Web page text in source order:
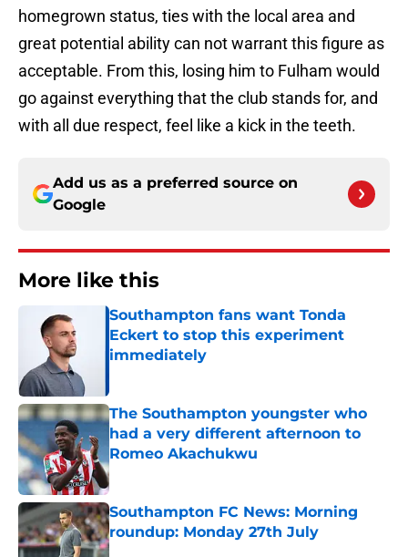
homegrown status, ties with the local area and
great potential ability can not warrant this figure as
acceptable. From this, losing him to Fulham would
go against everything that the club stands for, and
with all due respect, feel like a kick in the teeth.
Add us as a preferred source on
Google
More like this
Southampton fans want Tonda
Eckert to stop this experiment
immediately
The Southampton youngster who
had a very different afternoon to
Romeo Akachukwu
Published by on Invalid Date
Southampton FC News: Morning
roundup: Monday 27th July
Published by on Invalid Date